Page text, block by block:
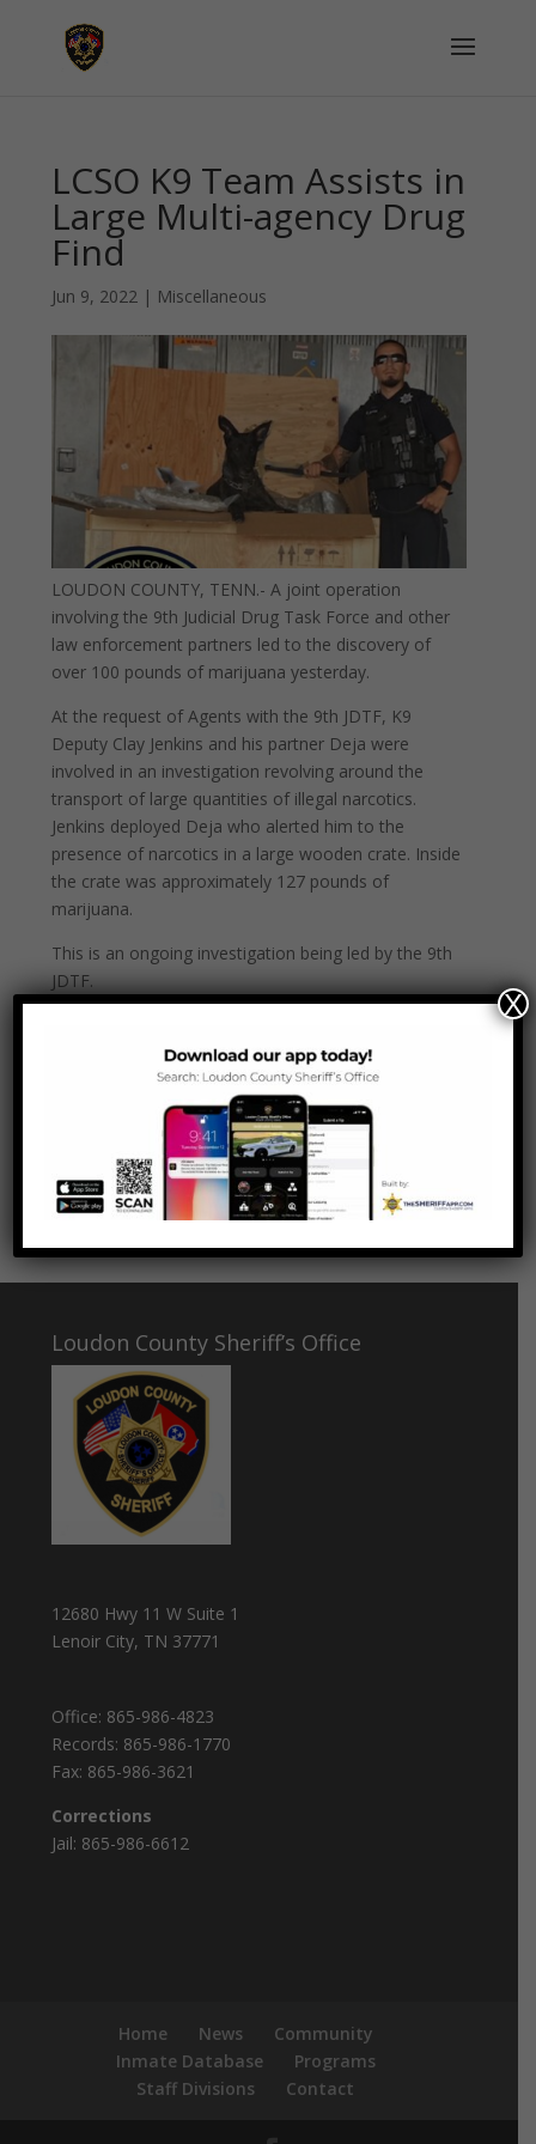
LCSO K9 Team Assists in
Large Multi-agency Drug
Find
Jun 9, 2022 | Miscellaneous
LOUDON COUNTY, TENN.- A joint operation
involving the 9th Judicial Drug Task Force and other
law enforcement partners led to the discovery of
over 100 pounds of marijuana yesterday.
At the request of Agents with the 9th JDTF, K9
Deputy Clay Jenkins and his partner Deja were
involved in an investigation revolving around the
transport of large quantities of illegal narcotics.
Jenkins deployed Deja who alerted him to the
presence of narcotics in a large wooden crate. Inside
the crate was approximately 127 pounds of
marijuana.
This is an ongoing investigation being led by the 9th
JDTF.
certifications, began working with K9 Deja after his
father, Sergeant Chris Jenkins, was killed in the line of
duty. Deja was originally Sergeant Jenkins’s partner.
This is Deputy Jenkins’s and Deja’s largest narcotics
discovery so far!
Great work Deputy Jenkins and Deja!
Loudon County Sheriff’s Office
12680 Hwy 11 W Suite 1
Lenoir City, TN 37771
Office: 865-986-4823
Records: 865-986-1770
Fax: 865-986-3621
Corrections
Jail: 865-986-6612
Home News
Community
Inmate Database
Programs
Staff Divisions
Contact
X